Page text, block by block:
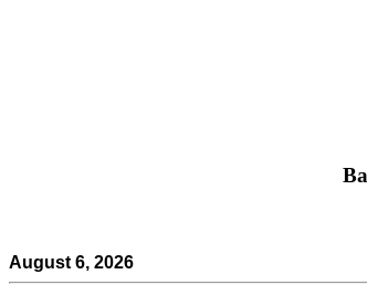
August 6, 2026